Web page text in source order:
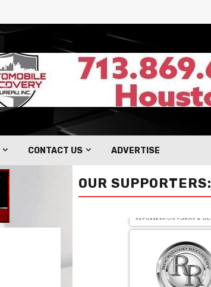
CONTACT US ADVERTISE
OUR SUPPORTERS: